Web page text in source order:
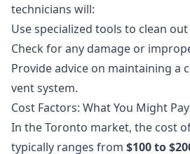
technicians will:
Use specialized tools to clean
Check for any damage or
Provide advice on maintaining a
vent system.
Cost Factors: What You Might Pay
In the Toronto market, the cost
typically ranges from $100 to